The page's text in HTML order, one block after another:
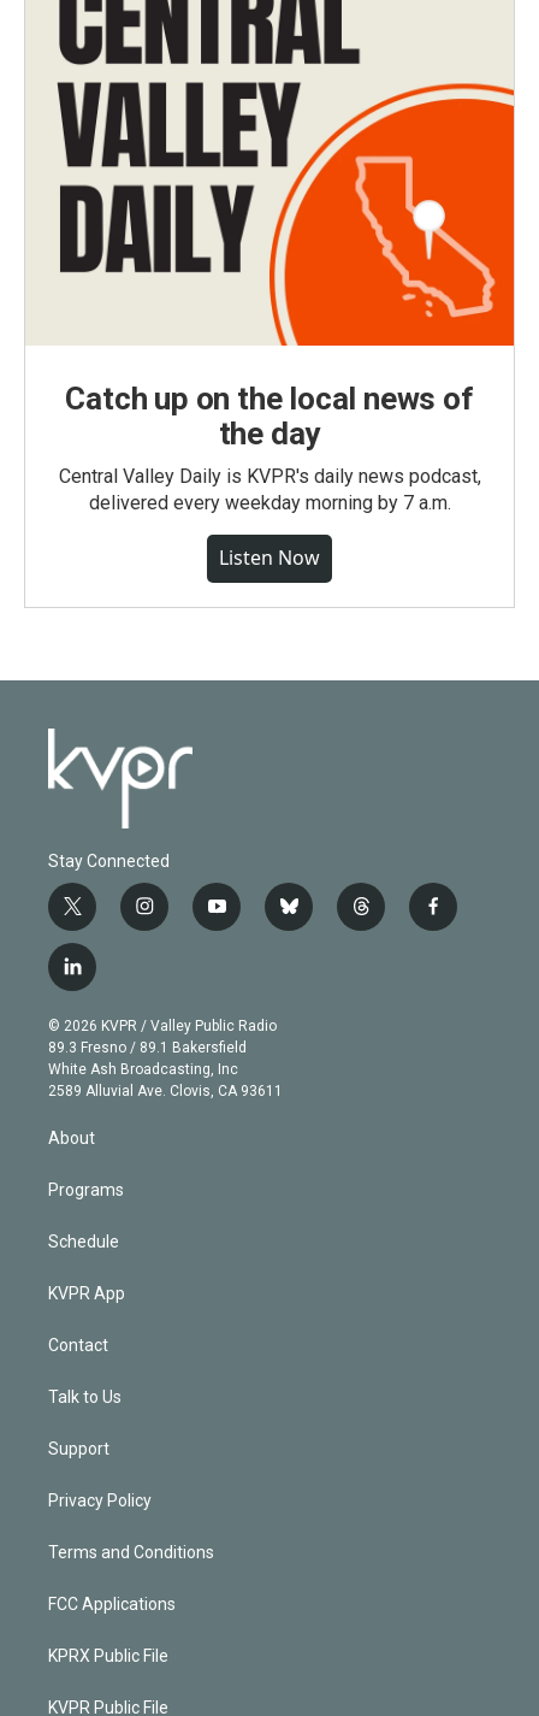
Catch up on the local news of
the day
Central Valley Daily is KVPR's daily news podcast,
delivered every weekday morning by 7 a.m.
Listen Now
Stay Connected
t
w
i
t
e
r
i
n
g
r
a
m
y
o
b
e
b
l
t
h
f
a
l
i
n
k
e
d
© 2026 KVPR / Valley Public Radio
89.3 Fresno / 89.1 Bakersfield
White Ash Broadcasting, Inc
2589 Alluvial Ave. Clovis, CA 93611
About
Programs
Schedule
KVPR App
Contact
Talk to Us
Support
Privacy Policy
Terms and Conditions
FCC Applications
KPRX Public File
KVPR Public File